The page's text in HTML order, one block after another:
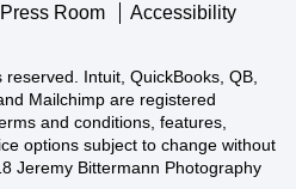
Press Room Accessibility
reserved. Intuit, QuickBooks, QB,
Mailchimp are registered
and conditions, features,
options subject to change without
Jeremy Bittermann Photography